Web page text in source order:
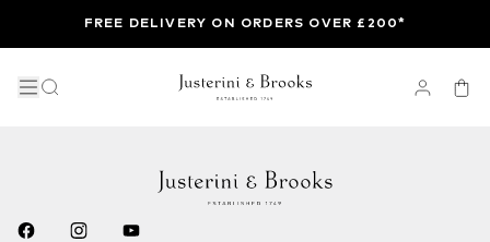
FREE DELIVERY ON ORDERS OVER £200*